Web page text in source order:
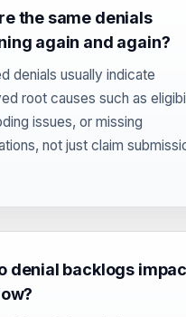
the same denials
again and again?
denials usually indicate
root causes such as
issues, or missing
not just claim
denial backlogs